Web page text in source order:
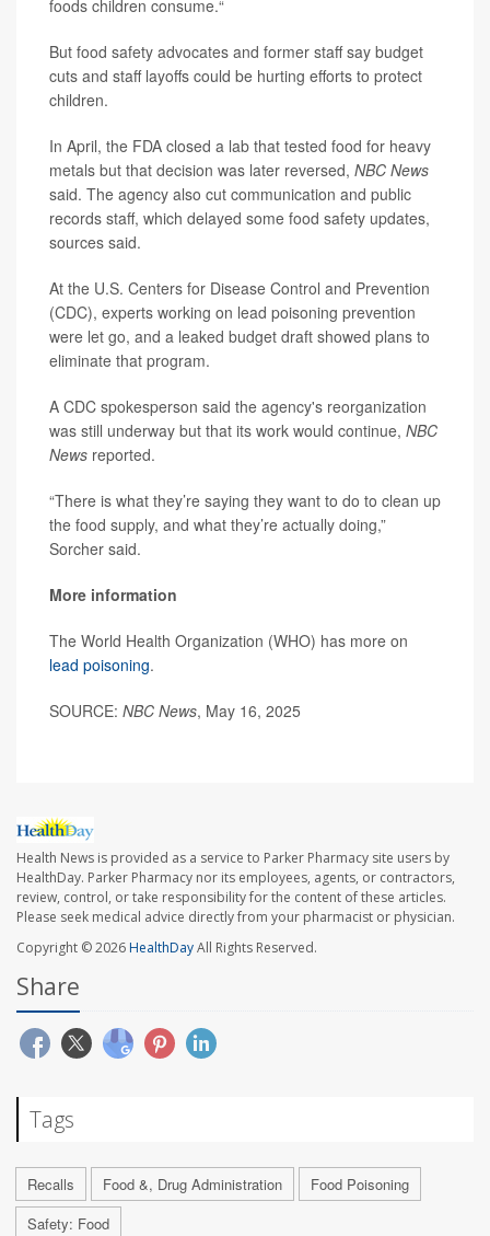
foods children consume.“
But food safety advocates and former staff say budget
cuts and staff layoffs could be hurting efforts to protect
children.
In April, the FDA closed a lab that tested food for heavy
metals but that decision was later reversed, NBC News
said. The agency also cut communication and public
records staff, which delayed some food safety updates,
sources said.
At the U.S. Centers for Disease Control and Prevention
(CDC), experts working on lead poisoning prevention
were let go, and a leaked budget draft showed plans to
eliminate that program.
A CDC spokesperson said the agency's reorganization
was still underway but that its work would continue, NBC
News reported.
“There is what they’re saying they want to do to clean up
the food supply, and what they’re actually doing,”
Sorcher said.
More information
The World Health Organization (WHO) has more on
lead poisoning.
SOURCE: NBC News, May 16, 2025
Health News is provided as a service to Parker Pharmacy site users by
HealthDay. Parker Pharmacy nor its employees, agents, or contractors,
review, control, or take responsibility for the content of these articles.
Please seek medical advice directly from your pharmacist or physician.
Copyright © 2026HealthDayAll Rights Reserved.
Share
Tags
Recalls Food &, Drug Administration
Food Poisoning
Safety: Food